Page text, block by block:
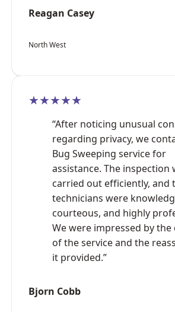
Reagan Casey
North West
★★★★★
“After noticing unusual
regarding privacy, we
Bug Sweeping service for
assistance. The inspection
carried out efficiently, and
technicians were
courteous, and highly
We were impressed by the
of the service and the
it provided.”
Bjorn Cobb